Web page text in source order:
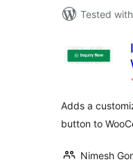
Tested
Adds a
button to
Nimesh